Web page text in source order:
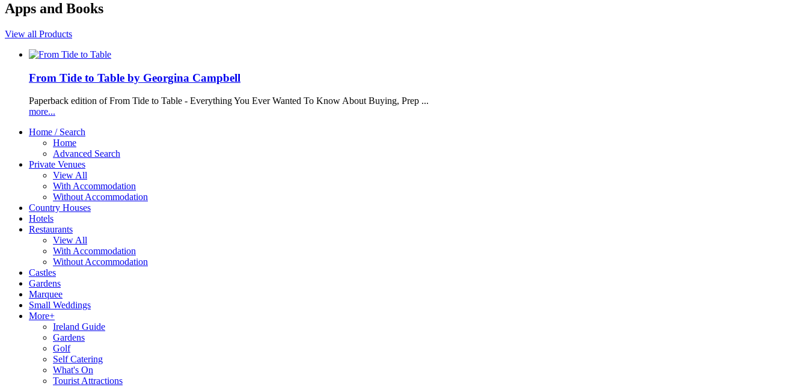
Apps and Books
View all Products
From Tide to Table by Georgina Campbell
Paperback edition of From Tide to Table - Everything You Ever Wanted To Know About Buying, Prep ...
more...
Home / Search
Home
Advanced Search
Private Venues
View All
With Accommodation
Without Accommodation
Country Houses
Hotels
Restaurants
View All
With Accommodation
Without Accommodation
Castles
Gardens
Marquee
Small Weddings
More+
Ireland Guide
Gardens
Golf
Self Catering
What's On
Tourist Attractions